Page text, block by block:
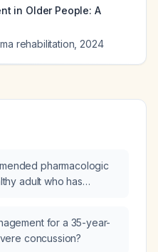
in Older People: A
rehabilitation 2024
pharmacologic
adult who has
for a 35-year-
concussion?